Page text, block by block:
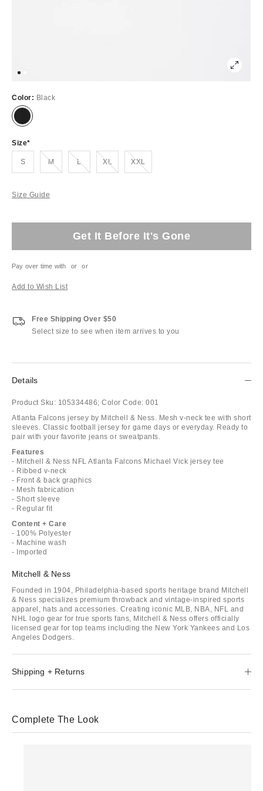
Color: Black
Size
S MOut of Stock LOut of Stock XLOut of Stock XXLOut of Stock
Size Guide
Get It Before It's Gone
Pay over time with or or
Add to Wish List
Free Shipping Over $50
Select size to see when item arrives to you
Details
Product Sku: 105334486; Color Code: 001
Atlanta Falcons jersey by Mitchell & Ness. Mesh v-neck tee with short
sleeves. Classic football jersey for game days or everyday. Ready to
pair with your favorite jeans or sweatpants.
Features
- Mitchell & Ness NFL Atlanta Falcons Michael Vick jersey tee
- Ribbed v-neck
- Front & back graphics
- Mesh fabrication
- Short sleeve
- Regular fit
Content + Care
- 100% Polyester
- Machine wash
- Imported
Mitchell & Ness
Founded in 1904, Philadelphia-based sports heritage brand Mitchell
& Ness specializes premium throwback and vintage-inspired sports
apparel, hats and accessories. Creating iconic MLB, NBA, NFL and
NHL logo gear for true sports fans, Mitchell & Ness offers officially
licensed gear for top teams including the New York Yankees and Los
Angeles Dodgers.
Shipping + Returns
Complete The Look